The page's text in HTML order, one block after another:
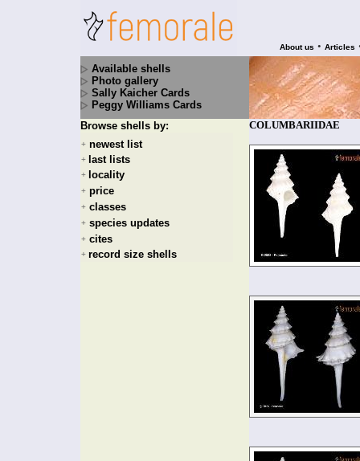
About us • Articles
Available shells
Photo gallery
Sally Kaicher Cards
Peggy Williams Cards
Browse shells by:
+ newest list
+ last lists
+ locality
+ price
+ classes
+ species updates
+ cites
+ record size shells
COLUMBARIIDAE